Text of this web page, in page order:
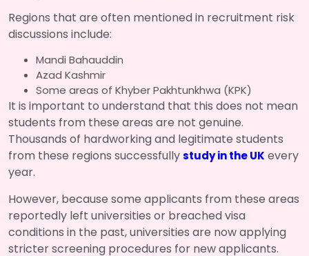
Regions that are often mentioned in recruitment risk
discussions include:
Mandi Bahauddin
Azad Kashmir
Some areas of Khyber Pakhtunkhwa (KPK)
It is important to understand that this does not mean
students from these areas are not genuine.
Thousands of hardworking and legitimate students
from these regions successfullystudy in the UK every
year.
However, because some applicants from these areas
reportedly left universities or breached visa
conditions in the past, universities are now applying
stricter screening procedures for new applicants.